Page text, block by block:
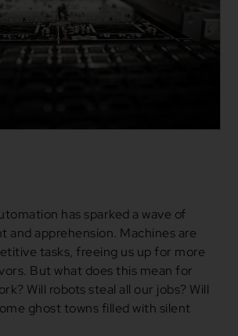
has sparked a wave of
and apprehension. Machines are
tasks, freeing us up for more
But what does this mean for
Will robots steal all our jobs? Will
ghost towns filled with silent